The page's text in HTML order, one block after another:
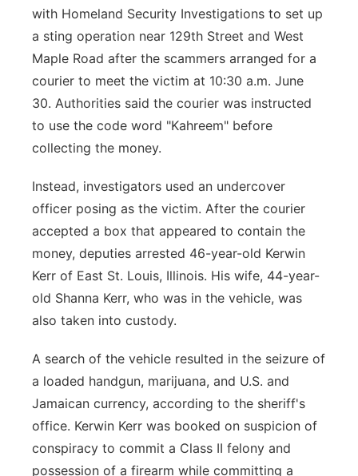
with Homeland Security Investigations to set up
a sting operation near 129th Street and West
Maple Road after the scammers arranged for a
courier to meet the victim at 10:30 a.m. June
30. Authorities said the courier was instructed
to use the code word "Kahreem" before
collecting the money.
Instead, investigators used an undercover
officer posing as the victim. After the courier
accepted a box that appeared to contain the
money, deputies arrested 46-year-old Kerwin
Kerr of East St. Louis, Illinois. His wife, 44-year-
old Shanna Kerr, who was in the vehicle, was
also taken into custody.
A search of the vehicle resulted in the seizure of
a loaded handgun, marijuana, and U.S. and
Jamaican currency, according to the sheriff's
office. Kerwin Kerr was booked on suspicion of
conspiracy to commit a Class II felony and
possession of a firearm while committing a